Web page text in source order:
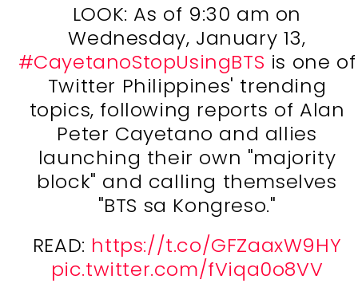
LOOK: As of 9:30 am on
Wednesday, January 13,
#CayetanoStopUsingBTS is one of
Twitter Philippines' trending
topics, following reports of Alan
Peter Cayetano and allies
launching their own "majority
block" and calling themselves
"BTS sa Kongreso."
READ: https://t.co/GFZaaxW9HY
pic.twitter.com/fViqa0o8VV